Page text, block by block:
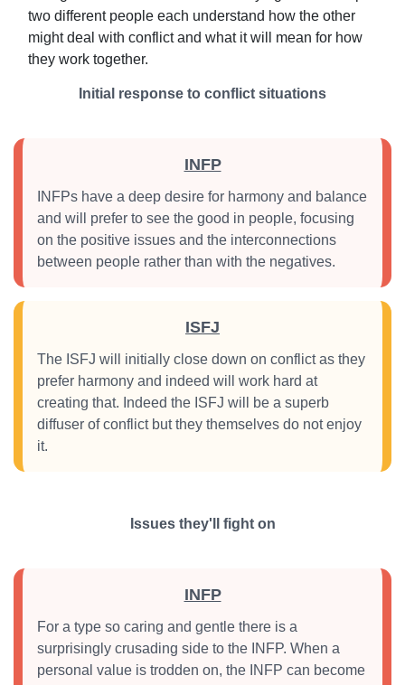
two different people each understand how the other
might deal with conflict and what it will mean for how
they work together.
Initial response to conflict situations
INFP
INFPs have a deep desire for harmony and balance
and will prefer to see the good in people, focusing
on the positive issues and the interconnections
between people rather than with the negatives.
ISFJ
The ISFJ will initially close down on conflict as they
prefer harmony and indeed will work hard at
creating that. Indeed the ISFJ will be a superb
diffuser of conflict but they themselves do not enjoy
it.
Issues they'll fight on
INFP
For a type so caring and gentle there is a
surprisingly crusading side to the INFP. When a
personal value is trodden on, the INFP can become